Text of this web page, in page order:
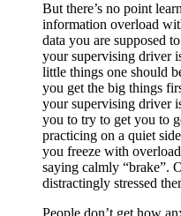
But there’s no point
information overload
data you are supposed
your supervising driver
little things one should
you get the big things
your supervising driver
you to try to get you to
practicing on a quiet
you freeze with
saying calmly “brake”.
distractingly stressed